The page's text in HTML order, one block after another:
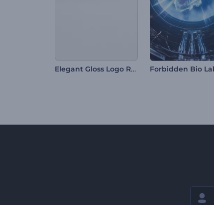
Elegant Gloss Logo Reveal